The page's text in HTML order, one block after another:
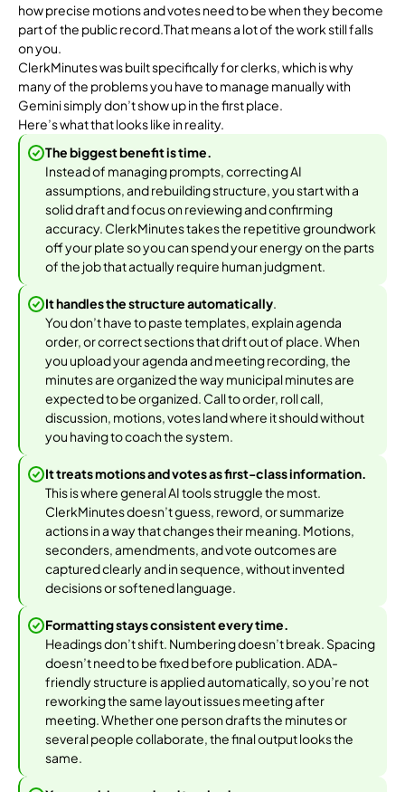
how precise motions and votes need to be when they become
part of the public record.That means a lot of the work still falls
on you.
ClerkMinutes was built specifically for clerks, which is why
many of the problems you have to manage manually with
Gemini simply don’t show up in the first place.
Here’s what that looks like in reality.
The biggest benefit is time.
Instead of managing prompts, correcting AI
assumptions, and rebuilding structure, you start with a
solid draft and focus on reviewing and confirming
accuracy. ClerkMinutes takes the repetitive groundwork
off your plate so you can spend your energy on the parts
of the job that actually require human judgment.
It handles the structure automatically.
You don’t have to paste templates, explain agenda
order, or correct sections that drift out of place. When
you upload your agenda and meeting recording, the
minutes are organized the way municipal minutes are
expected to be organized. Call to order, roll call,
discussion, motions, votes land where it should without
you having to coach the system.
It treats motions and votes as first-class information.
This is where general AI tools struggle the most.
ClerkMinutes doesn’t guess, reword, or summarize
actions in a way that changes their meaning. Motions,
seconders, amendments, and vote outcomes are
captured clearly and in sequence, without invented
decisions or softened language.
Formatting stays consistent every time.
Headings don’t shift. Numbering doesn’t break. Spacing
doesn’t need to be fixed before publication. ADA-
friendly structure is applied automatically, so you’re not
reworking the same layout issues meeting after
meeting. Whether one person drafts the minutes or
several people collaborate, the final output looks the
same.